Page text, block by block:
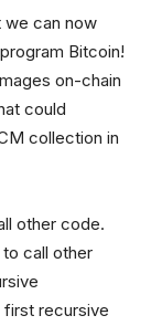
we can now
Bitcoin!
on-chain
could
collection in
other code.
call other
first recursive